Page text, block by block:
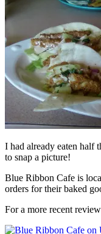
I had already eaten half
to snap a picture!
Blue Ribbon Cafe is
orders for their baked
For a more recent